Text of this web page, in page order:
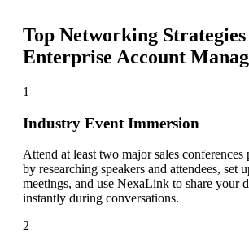
Top Networking
Enterprise Account
1
Industry Event Immersion
Attend at least two major sales conferences
by researching speakers and attendees, set
meetings, and use NexaLink to share your
instantly during conversations.
2